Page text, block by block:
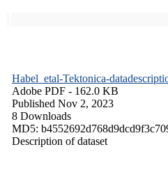
Habel_etal-Tektonica-
Adobe PDF - 162.0 KB
Published Nov 2, 2023
8 Downloads
MD5:
Description of dataset